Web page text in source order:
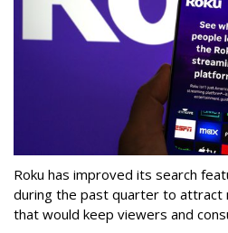
Roku has improved its search
during the past quarter to attract
that would keep viewers and